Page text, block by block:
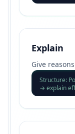
Explain
Give
Structure:
→ explain